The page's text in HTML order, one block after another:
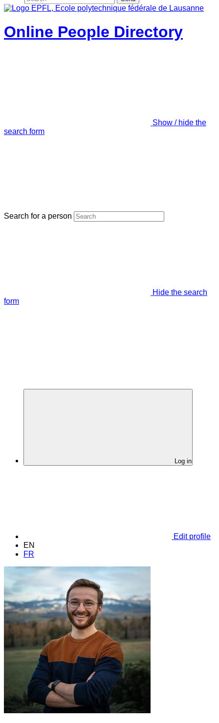
Online People Directory
Show / hide the
search form
Search for a person
Hide the search
form
Log in
Edit profile
EN
FR